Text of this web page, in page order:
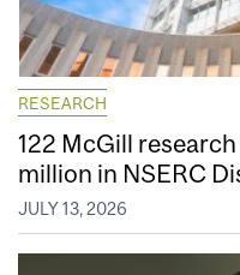
RESEARCH
122 McGill
million in NSERC
JULY 13, 2026